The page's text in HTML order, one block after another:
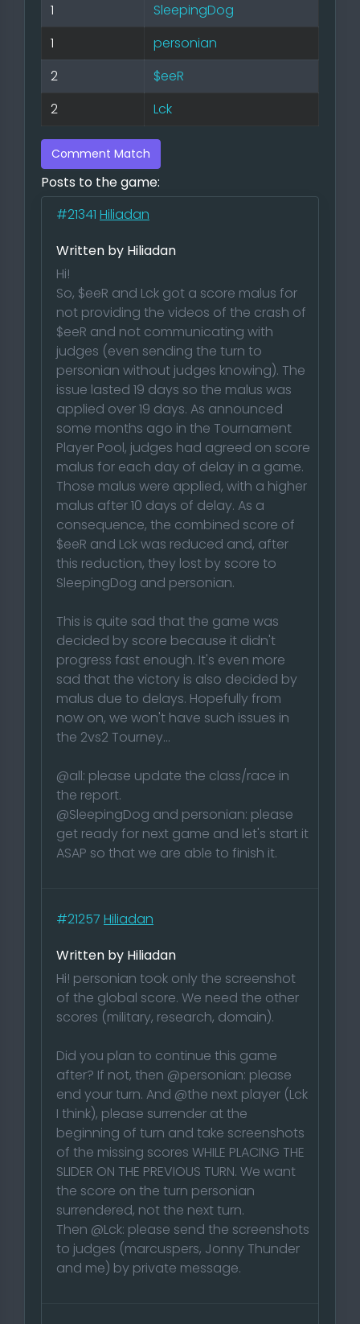
1
SleepingDog
1
personian
2
$eeR
2
Lck
Comment Match
Posts to the game:
#21341 Hiliadan
Written by Hiliadan
Hi!
So, $eeR and Lck got a score malus for
not providing the videos of the crash of
$eeR and not communicating with
judges (even sending the turn to
personian without judges knowing). The
issue lasted 19 days so the malus was
applied over 19 days. As announced
some months ago in the Tournament
Player Pool, judges had agreed on score
malus for each day of delay in a game.
Those malus were applied, with a higher
malus after 10 days of delay. As a
consequence, the combined score of
$eeR and Lck was reduced and, after
this reduction, they lost by score to
SleepingDog and personian.
This is quite sad that the game was
decided by score because it didn't
progress fast enough. It's even more
sad that the victory is also decided by
malus due to delays. Hopefully from
now on, we won't have such issues in
the 2vs2 Tourney...
@all: please update the class/race in
the report.
@SleepingDog and personian: please
get ready for next game and let's start it
ASAP so that we are able to finish it.
#21257 Hiliadan
Written by Hiliadan
Hi! personian took only the screenshot
of the global score. We need the other
scores (military, research, domain).
Did you plan to continue this game
after? If not, then @personian: please
end your turn. And @the next player (Lck
I think), please surrender at the
beginning of turn and take screenshots
of the missing scores WHILE PLACING THE
SLIDER ON THE PREVIOUS TURN. We want
the score on the turn personian
surrendered, not the next turn.
Then @Lck: please send the screenshots
to judges (marcuspers, Jonny Thunder
and me) by private message.